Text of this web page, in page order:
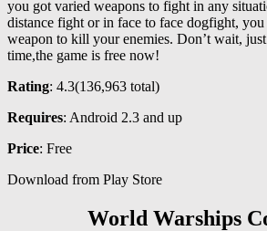
you got varied weapons to fight in any
distance fight or in face to face dogfight,
weapon to kill your enemies. Don’t wait,
time,the game is free now!
Rating: 4.3(136,963 total)
Requires: Android 2.3 and up
Price: Free
Download from Play Store
World Warships